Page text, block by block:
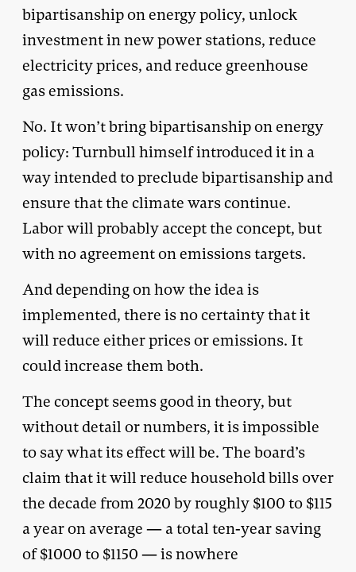
bipartisanship on energy policy, unlock
investment in new power stations, reduce
electricity prices, and reduce greenhouse
gas emissions.
No. It won’t bring bipartisanship on energy
policy: Turnbull himself introduced it in a
way intended to preclude bipartisanship and
ensure that the climate wars continue.
Labor will probably accept the concept, but
with no agreement on emissions targets.
And depending on how the idea is
implemented, there is no certainty that it
will reduce either prices or emissions. It
could increase them both.
The concept seems good in theory, but
without detail or numbers, it is impossible
to say what its effect will be. The board’s
claim that it will reduce household bills over
the decade from 2020 by roughly $100 to $115
a year on average — a total ten-year saving
of $1000 to $1150 — is nowhere